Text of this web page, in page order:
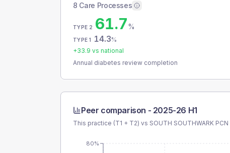
8 Care Processes
TYPE 2 61.7%
TYPE 1 14.3%
+33.9 vs national
Annual diabetes review completion
Peer comparison - 2025-26 H1
This practice (T1 + T2) vs SOUTH SOUTHWARK PCN
80%